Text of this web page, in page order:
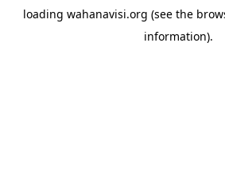
loading wahanavisi.org (see the
information).